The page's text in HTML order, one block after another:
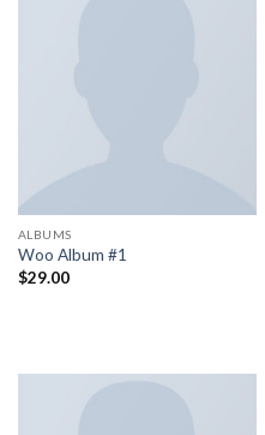
ALBUMS
Woo Album #1
$29.00